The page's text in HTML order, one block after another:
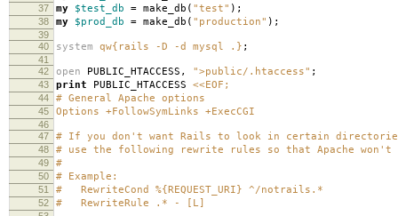
37 my $test_db = make_db ( "test" );
38 my $prod_db = make_db ( "production" );
39
40
system qw{rails -D -d mysql .} ;
41
42
open PUBLIC_HTACCESS , ">public/.htaccess" ;
43 print PUBLIC_HTACCESS <<EOF;
44 # General Apache options
45 Options +FollowSymLinks +ExecCGI
46
47
# If you don't want Rails to look in certain
48 # use the following rewrite rules so that Apache
49 #
50 # Example:
51 # RewriteCond %{REQUEST_URI} ^/notrails.*
52 # RewriteRule .* - [L]